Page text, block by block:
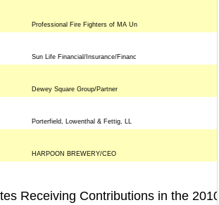
Professional Fire Fighters of MA Un
Sun Life Financial/Insurance/Financ
Dewey Square Group/Partner
Porterfield, Lowenthal & Fettig, LL
HARPOON BREWERY/CEO
Receiving Contributions in the